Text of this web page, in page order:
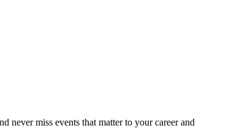
never miss events that matter to your career and